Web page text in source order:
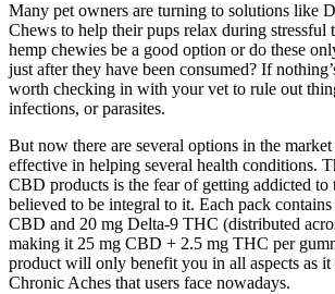
Many pet owners are turning to solutions like
Chews to help their pups relax during stressful
hemp chewies be a good option or do these
just after they have been consumed? If
worth checking in with your vet to rule out
infections, or parasites.
But now there are several options in the
effective in helping several health conditions.
CBD products is the fear of getting addicted to
believed to be integral to it. Each pack
CBD and 20 mg Delta-9 THC (distributed
making it 25 mg CBD + 2.5 mg THC per
product will only benefit you in all aspects as it
Chronic Aches that users face nowadays.